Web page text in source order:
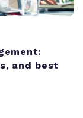
and best